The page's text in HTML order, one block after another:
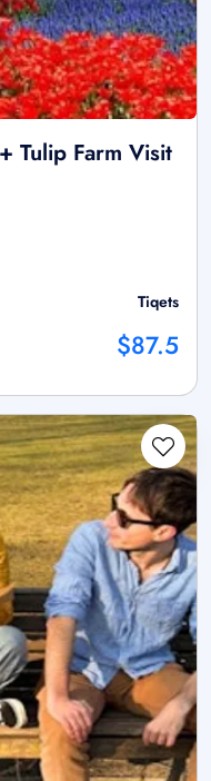
Tulip Farm Visit
Tiqets
$87.5